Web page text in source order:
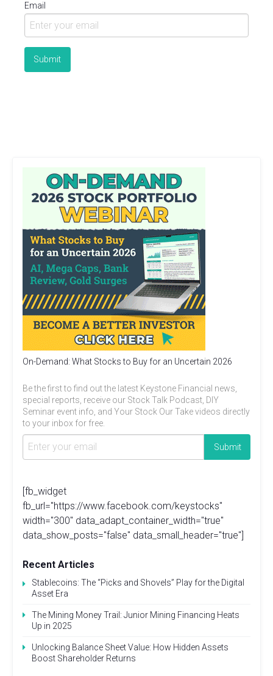
Email
On-Demand: What Stocks to Buy for an Uncertain 2026
Be the first to find out the latest Keystone Financial news,
special reports, receive our Stock Talk Podcast, DIY
Seminar event info, and Your Stock Our Take videos directly
to your inbox for free.
[fb_widget
fb_url="https://www.facebook.com/keystocks"
width="300" data_adapt_container_width="true"
data_show_posts="false" data_small_header="true"]
Recent Articles
Stablecoins: The “Picks and Shovels” Play for the Digital
Asset Era
The Mining Money Trail: Junior Mining Financing Heats
Up in 2025
Unlocking Balance Sheet Value: How Hidden Assets
Boost Shareholder Returns